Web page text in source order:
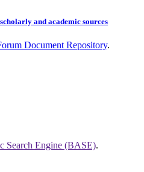
and academic sources
Document Repository.
Search Engine (BASE).